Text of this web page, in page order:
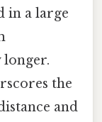
in a large
the
and